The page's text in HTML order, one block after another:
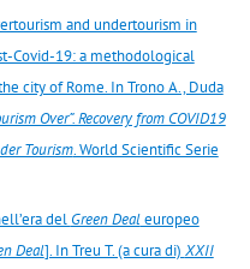
and undertourism in
Covid-19: a methodological
city of Rome. In Trono A., Duda
Over”. Recovery from COVID19
Tourism. World Scientific Serie
del Green Dealeuropeo
Deal]. In Treu T. (a cura di) XXII